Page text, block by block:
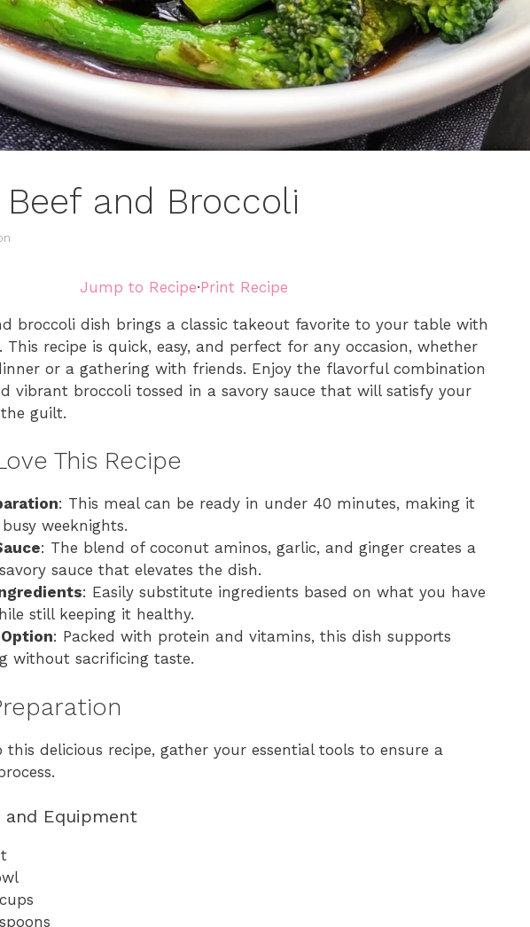
and Broccoli
Jump to Recipe·Print Recipe
broccoli dish brings a classic takeout favorite to your table with
recipe is quick, easy, and perfect for any occasion, whether
or a gathering with friends. Enjoy the flavorful combination
vibrant broccoli tossed in a savory sauce that will satisfy your
guilt.
This Recipe
: This meal can be ready in under 40 minutes, making it
weeknights.
: The blend of coconut aminos, garlic, and ginger creates a
sauce that elevates the dish.
: Easily substitute ingredients based on what you have
still keeping it healthy.
: Packed with protein and vitamins, this dish supports
without sacrificing taste.
this delicious recipe, gather your essential tools to ensure a
and Equipment